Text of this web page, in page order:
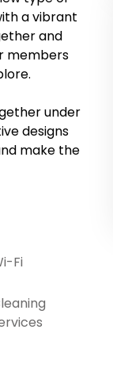
a vibrant
and
members
under
designs
make the
Fi